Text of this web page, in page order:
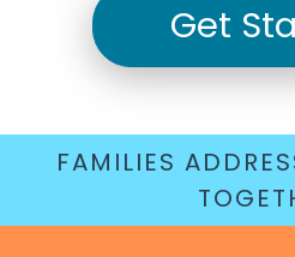
Get
FAMILIES